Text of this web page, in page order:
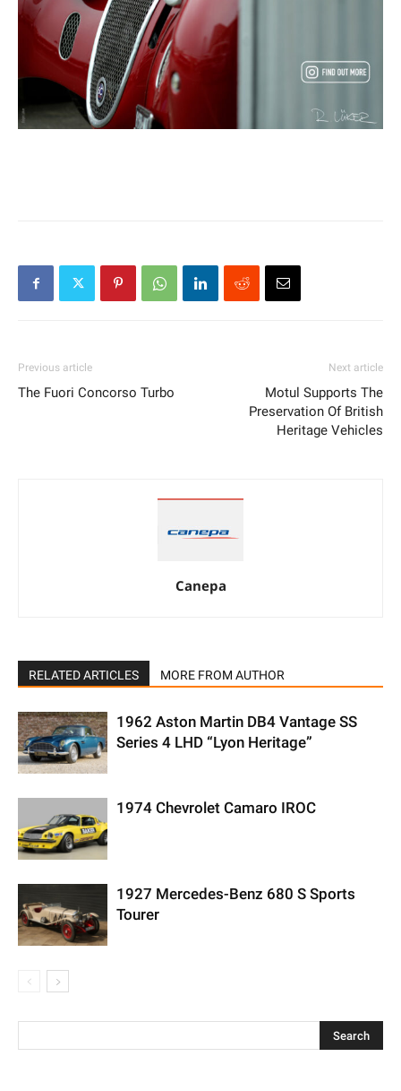
Previous article
The Fuori Concorso Turbo
Next article
Motul Supports The
Preservation Of British
Heritage Vehicles
Canepa
RELATED ARTICLES MORE FROM AUTHOR
1962 Aston Martin DB4 Vantage SS
Series 4 LHD “Lyon Heritage”
1974 Chevrolet Camaro IROC
1927 Mercedes-Benz 680 S Sports
Tourer